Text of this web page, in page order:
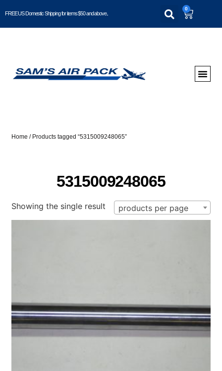
FREE US Domestic Shipping for items $50 and above..
0
Home / Products tagged “5315009248065”
5315009248065
Showing the single result products per page